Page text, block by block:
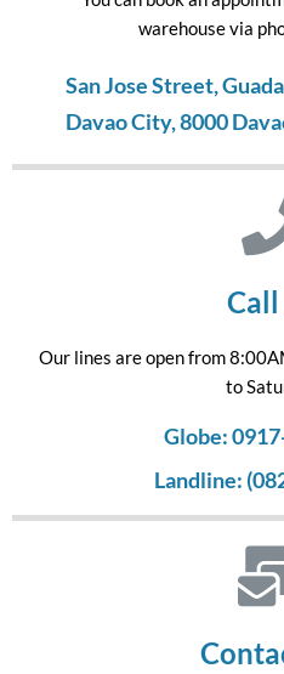
warehouse via
San Jose Street,
Davao City, 8000
Call
Our lines are open from
to
Globe:
Landline: